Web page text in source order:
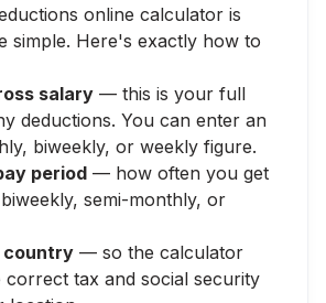
online calculator is
simple. Here's exactly how to
salary — this is your full
deductions. You can enter an
biweekly, or weekly figure.
period — how often you get
semi-monthly, or
country — so the calculator
correct tax and social security